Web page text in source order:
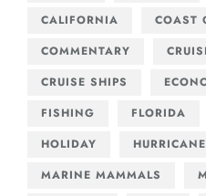
CALIFORNIA
COAST
COMMENTARY
CRUISE SHIPS
FISHING
FLORIDA
HOLIDAY
HURRICANE
MARINE MAMMALS